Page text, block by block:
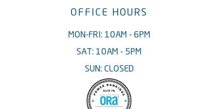
OFFICE HOURS
MON-FRI: 10AM - 6PM
SAT: 10AM - 5PM
SUN: CLOSED